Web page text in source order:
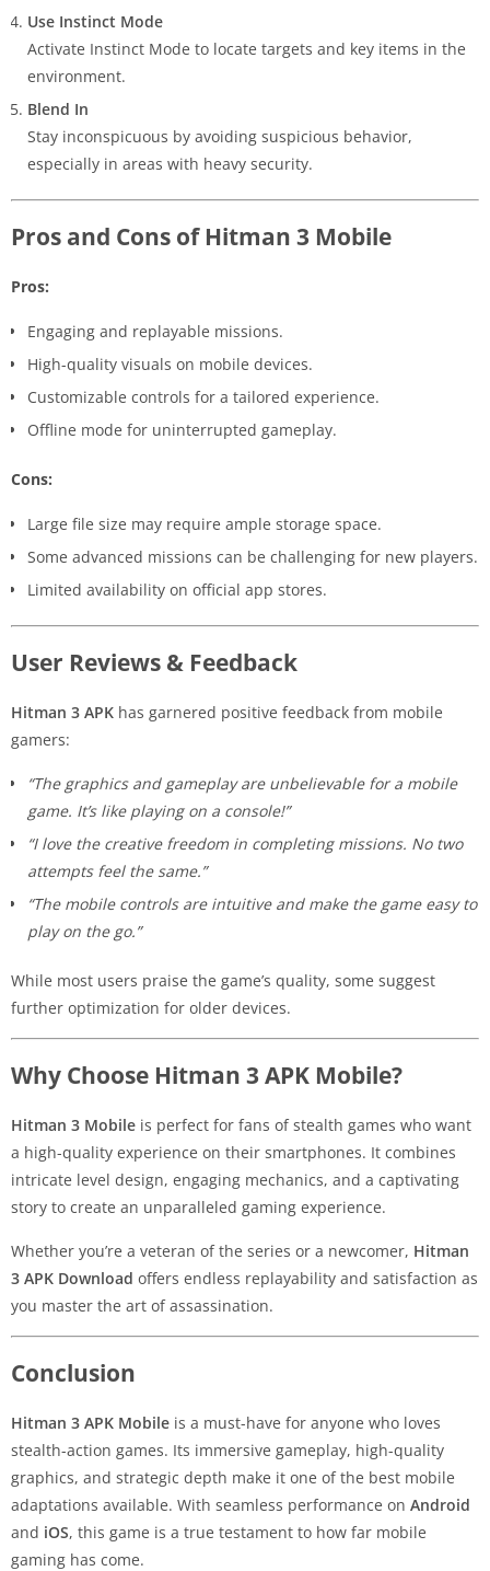
Use Instinct Mode
Activate Instinct Mode to locate targets and key items in the
environment.
Blend In
Stay inconspicuous by avoiding suspicious behavior,
especially in areas with heavy security.
Pros and Cons of Hitman 3 Mobile
Pros:
Engaging and replayable missions.
High-quality visuals on mobile devices.
Customizable controls for a tailored experience.
Offline mode for uninterrupted gameplay.
Cons:
Large file size may require ample storage space.
Some advanced missions can be challenging for new players.
Limited availability on official app stores.
User Reviews & Feedback
Hitman 3 APK has garnered positive feedback from mobile
gamers:
“The graphics and gameplay are unbelievable for a mobile
game. It’s like playing on a console!”
“I love the creative freedom in completing missions. No two
attempts feel the same.”
“The mobile controls are intuitive and make the game easy to
play on the go.”
While most users praise the game’s quality, some suggest
further optimization for older devices.
Why Choose Hitman 3 APK Mobile?
Hitman 3 Mobile is perfect for fans of stealth games who want
a high-quality experience on their smartphones. It combines
intricate level design, engaging mechanics, and a captivating
story to create an unparalleled gaming experience.
Whether you’re a veteran of the series or a newcomer, Hitman
3 APK Download offers endless replayability and satisfaction as
you master the art of assassination.
Conclusion
Hitman 3 APK Mobile is a must-have for anyone who loves
stealth-action games. Its immersive gameplay, high-quality
graphics, and strategic depth make it one of the best mobile
adaptations available. With seamless performance on Android
and iOS, this game is a true testament to how far mobile
gaming has come.